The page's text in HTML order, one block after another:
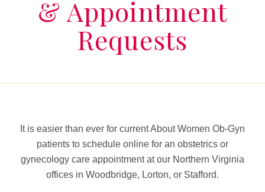
& Appointment
Requests
It is easier than ever for current About Women Ob-Gyn
patients to schedule online for an obstetrics or
gynecology care appointment at our Northern Virginia
offices in Woodbridge, Lorton, or Stafford.